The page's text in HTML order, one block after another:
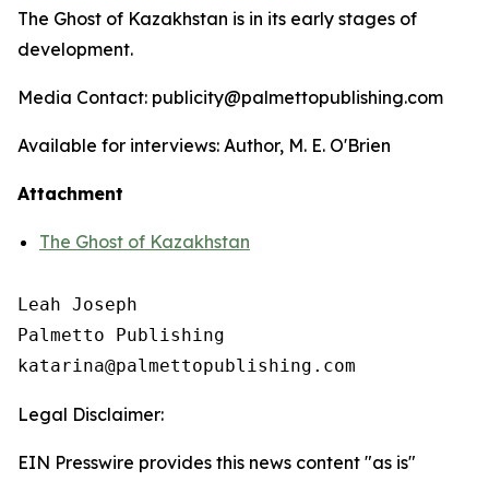
The Ghost of Kazakhstan is in its early stages of
development.
Media Contact: publicity@palmettopublishing.com
Available for interviews: Author, M. E. O'Brien
Attachment
The Ghost of Kazakhstan
Leah Joseph
Palmetto Publishing
Legal Disclaimer:
EIN Presswire provides this news content "as is"